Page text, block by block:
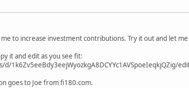
to increase investment contributions. Try it out and let
it and edit as you see fit:
1k6Zv5eeBdy3eejWyozkgA8DCYYc1AVSpoeIeqkjQZig/
goes to Joe from fi180.com.